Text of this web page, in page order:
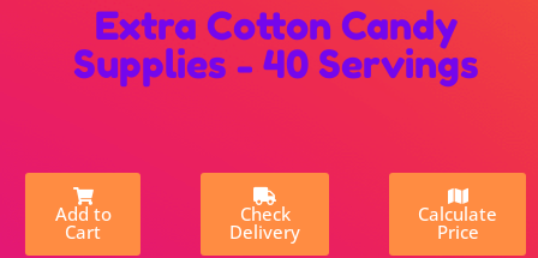
Extra Cotton Candy
Supplies - 40 Servings
Add to
Cart
Check
Delivery
Calculate
Price